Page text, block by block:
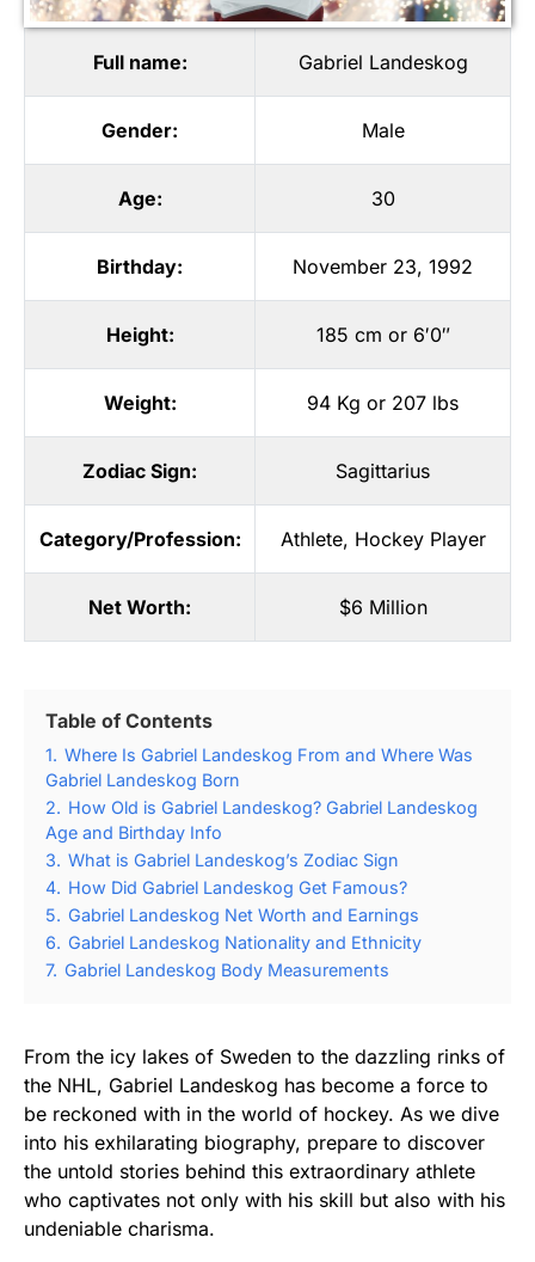
Full name: Gabriel Landeskog
Gender: Male
Age: 30
Birthday: November 23, 1992
Height: 185 cm or 6′0″
Weight: 94 Kg or 207 lbs
Zodiac Sign: Sagittarius
Category/Profession: Athlete, Hockey Player
Net Worth: $6 Million
Table of Contents
1. Where Is Gabriel Landeskog From and Where Was
Gabriel Landeskog Born
2. How Old is Gabriel Landeskog? Gabriel Landeskog
Age and Birthday Info
3. What is Gabriel Landeskog’s Zodiac Sign
4. How Did Gabriel Landeskog Get Famous?
5. Gabriel Landeskog Net Worth and Earnings
6. Gabriel Landeskog Nationality and Ethnicity
7. Gabriel Landeskog Body Measurements
From the icy lakes of Sweden to the dazzling rinks of
the NHL, Gabriel Landeskog has become a force to
be reckoned with in the world of hockey. As we dive
into his exhilarating biography, prepare to discover
the untold stories behind this extraordinary athlete
who captivates not only with his skill but also with his
undeniable charisma.